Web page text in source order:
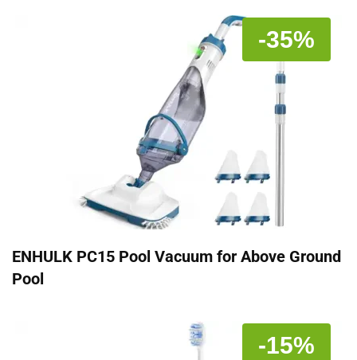
-35%
ENHULK PC15 Pool Vacuum for Above Ground
Pool
-15%